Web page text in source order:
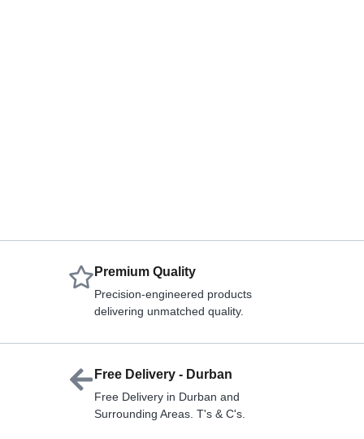
Premium Quality
Precision-engineered products
delivering unmatched quality.
Free Delivery - Durban
Free Delivery in Durban and
Surrounding Areas. T's & C's.